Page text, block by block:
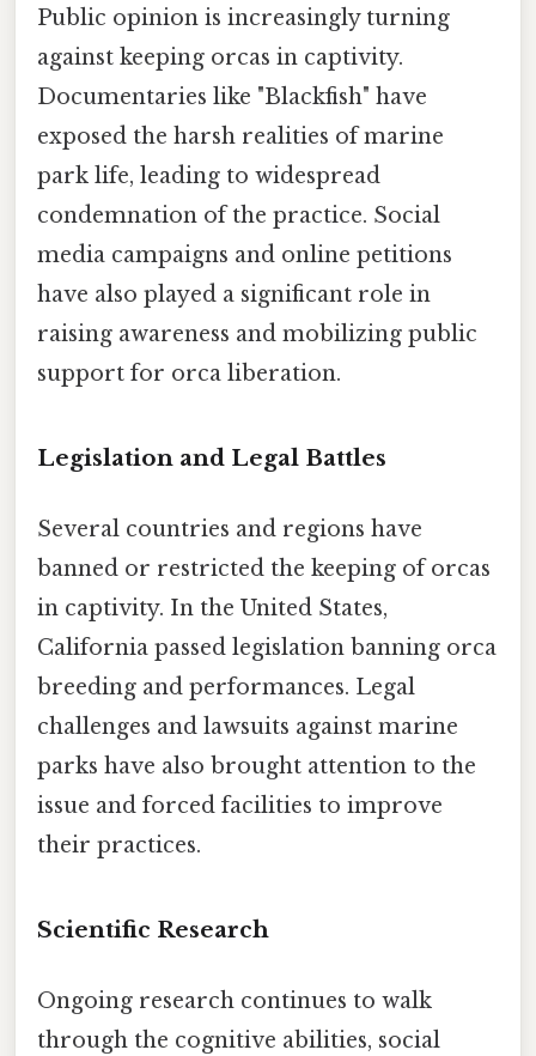
Public opinion is increasingly turning
against keeping orcas in captivity.
Documentaries like "Blackfish" have
exposed the harsh realities of marine
park life, leading to widespread
condemnation of the practice. Social
media campaigns and online petitions
have also played a significant role in
raising awareness and mobilizing public
support for orca liberation.
Legislation and Legal Battles
Several countries and regions have
banned or restricted the keeping of orcas
in captivity. In the United States,
California passed legislation banning orca
breeding and performances. Legal
challenges and lawsuits against marine
parks have also brought attention to the
issue and forced facilities to improve
their practices.
Scientific Research
Ongoing research continues to walk
through the cognitive abilities, social